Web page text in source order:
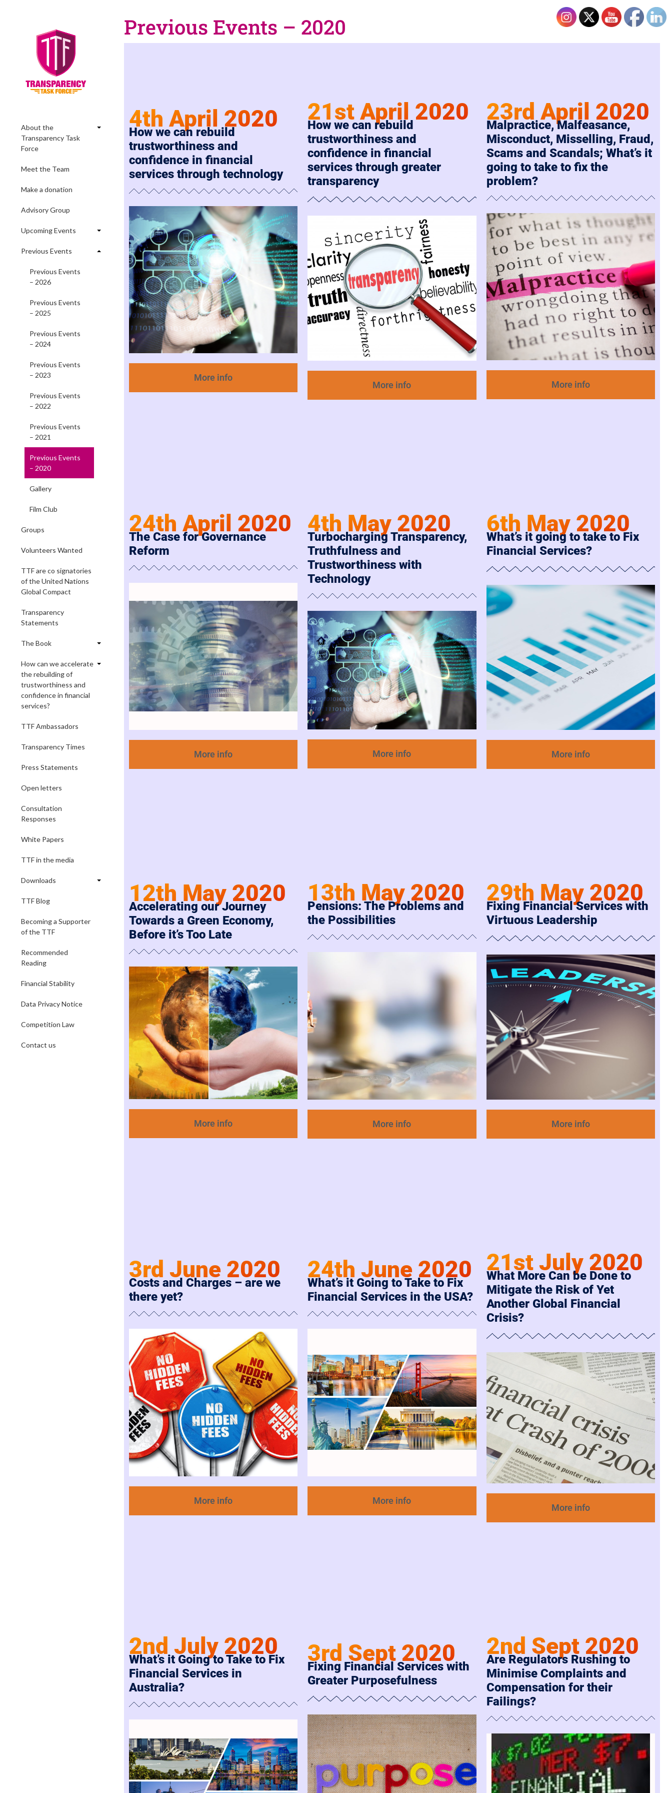
About the
Transparency Task
Force
Meet the Team
Make a donation
Advisory Group
Upcoming Events
Previous Events
Previous Events
– 2026
Previous Events
– 2025
Previous Events
– 2024
Previous Events
– 2023
Previous Events
– 2022
Previous Events
– 2021
Previous Events
– 2020
Gallery
Film Club
Groups
Volunteers Wanted
TTF are co signatories
of the United Nations
Global Compact
Transparency
Statements
The Book
How can we accelerate
the rebuilding of
trustworthiness and
confidence in financial
services?
TTF Ambassadors
Transparency Times
Press Statements
Open letters
Consultation
Responses
White Papers
TTF in the media
Downloads
TTF Blog
Becoming a Supporter
of the TTF
Recommended
Reading
Financial Stability
Data Privacy Notice
Competition Law
Contact us
Previous Events – 2020
4th April 2020
How we can rebuild
trustworthiness and
confidence in financial
services through technology
More info
21st April 2020
How we can rebuild
trustworthiness and
confidence in financial
services through greater
transparency
More info
23rd April 2020
Malpractice, Malfeasance,
Misconduct, Misselling, Fraud,
Scams and Scandals; What’s it
going to take to fix the
problem?
More info
24th April 2020
The Case for Governance
Reform
More info
4th May 2020
Turbocharging Transparency,
Truthfulness and
Trustworthiness with
Technology
More info
6th May 2020
What’s it going to take to Fix
Financial Services?
More info
12th May 2020
Accelerating our Journey
Towards a Green Economy,
Before it’s Too Late
More info
13th May 2020
Pensions: The Problems and
the Possibilities
More info
29th May 2020
Fixing Financial Services with
Virtuous Leadership
More info
3rd June 2020
Costs and Charges – are we
there yet?
More info
24th June 2020
What’s it Going to Take to Fix
Financial Services in the USA?
More info
21st July 2020
What More Can be Done to
Mitigate the Risk of Yet
Another Global Financial
Crisis?
More info
2nd July 2020
What’s it Going to Take to Fix
Financial Services in
Australia?
3rd Sept 2020
Fixing Financial Services with
Greater Purposefulness
2nd Sept 2020
Are Regulators Rushing to
Minimise Complaints and
Compensation for their
Failings?